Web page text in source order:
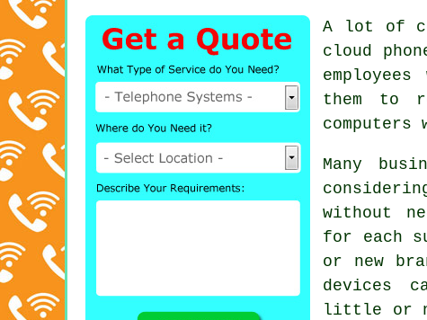
A lot of
cloud
them to
Many
without
for each
or new
devices
little or